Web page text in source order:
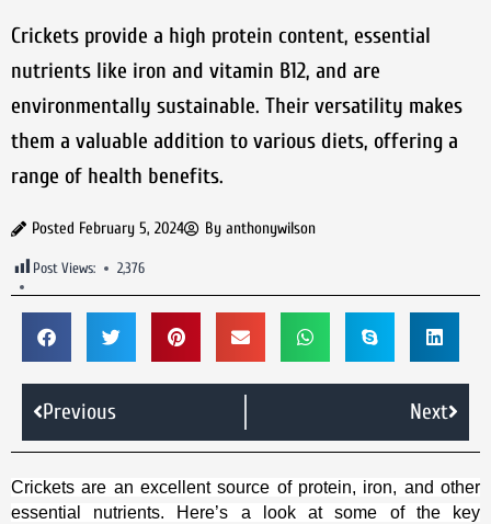
Crickets provide a high protein content, essential
nutrients like iron and vitamin B12, and are
environmentally sustainable. Their versatility makes
them a valuable addition to various diets, offering a
range of health benefits.
Posted February 5, 2024 By anthonywilson
Post Views: 2,376
Previous Next
Crickets are an excellent source of protein, iron, and other
essential nutrients. Here’s a look at some of the key